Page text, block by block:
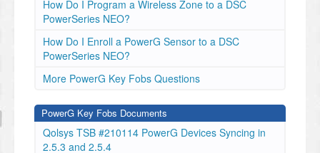
How Do I Program a Wireless Zone to a DSC
PowerSeries NEO?
How Do I Enroll a PowerG Sensor to a DSC
PowerSeries NEO?
More PowerG Key Fobs Questions
PowerG Key Fobs Documents
Qolsys TSB #210114 PowerG Devices Syncing in
2.5.3 and 2.5.4